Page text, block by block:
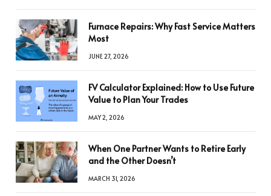
Furnace Repairs: Why Fast Service Matters
Most
JUNE 27, 2026
FV Calculator Explained: How to Use Future
Value to Plan Your Trades
MAY 2, 2026
When One Partner Wants to Retire Early
and the Other Doesn’t
MARCH 31, 2026